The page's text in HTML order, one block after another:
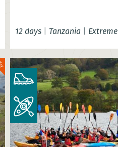
12 days | Tanzania | Extreme